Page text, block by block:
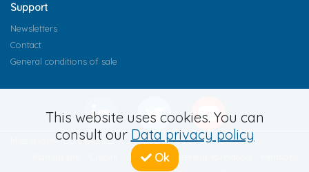
This website uses cookies. You can
consult our Data privacy policy
Ok
Support
Newsletters
Contact
General conditions of sale
Mise à jour : 22/04/2026
Règlement intérieur formation